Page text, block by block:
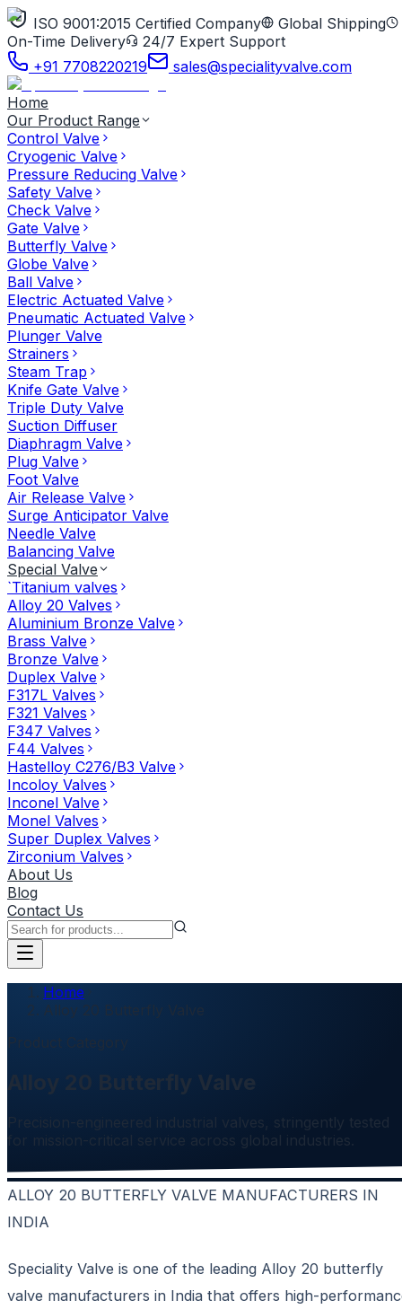
ISO 9001:2015 Certified Company
Global Shipping
On-Time Delivery
24/7 Expert Support
+91 7708220219
sales@specialityvalve.com
Home
Our Product Range
Control Valve
Cryogenic Valve
Pressure Reducing Valve
Safety Valve
Check Valve
Gate Valve
Butterfly Valve
Globe Valve
Ball Valve
Electric Actuated Valve
Pneumatic Actuated Valve
Plunger Valve
Strainers
Steam Trap
Knife Gate Valve
Triple Duty Valve
Suction Diffuser
Diaphragm Valve
Plug Valve
Foot Valve
Air Release Valve
Surge Anticipator Valve
Needle Valve
Balancing Valve
Special Valve
`Titanium valves
Alloy 20 Valves
Aluminium Bronze Valve
Brass Valve
Bronze Valve
Duplex Valve
F317L Valves
F321 Valves
F347 Valves
F44 Valves
Hastelloy C276/B3 Valve
Incoloy Valves
Inconel Valve
Monel Valves
Super Duplex Valves
Zirconium Valves
About Us
Blog
Contact Us
Home
Alloy 20 Butterfly Valve
Alloy 20 Butterfly Valve
Precision-engineered industrial valves, stringently tested
for mission-critical service across global industries.
ALLOY 20 BUTTERFLY VALVE MANUFACTURERS IN
INDIA
Speciality Valve is one of the leading Alloy 20 butterfly
valve manufacturers in India that offers high-